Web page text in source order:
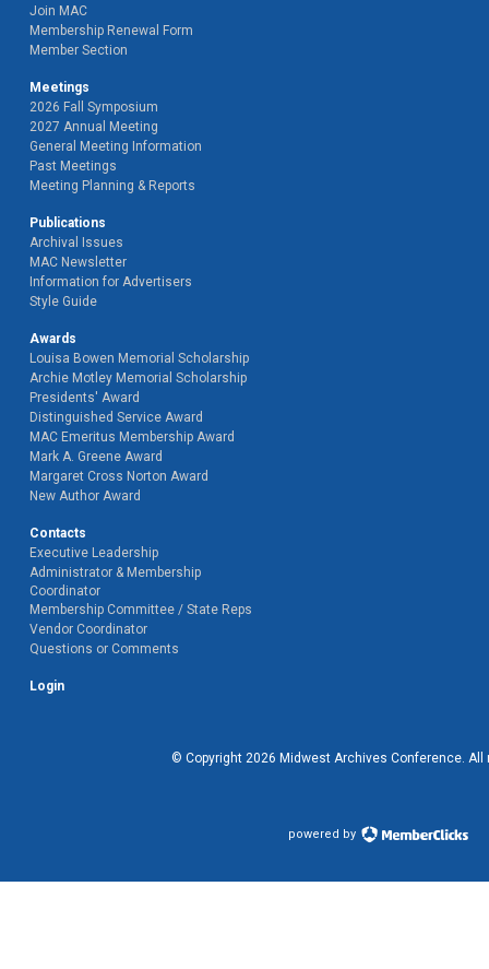
Join MAC
Membership Renewal Form
Member Section
Meetings
2026 Fall Symposium
2027 Annual Meeting
General Meeting Information
Past Meetings
Meeting Planning & Reports
Publications
Archival Issues
MAC Newsletter
Information for Advertisers
Style Guide
Awards
Louisa Bowen Memorial Scholarship
Archie Motley Memorial Scholarship
Presidents' Award
Distinguished Service Award
MAC Emeritus Membership Award
Mark A. Greene Award
Margaret Cross Norton Award
New Author Award
Contacts
Executive Leadership
Administrator & Membership
Coordinator
Membership Committee / State Reps
Vendor Coordinator
Questions or Comments
Login
© Copyright 2026 Midwest Archives Conference. All
powered by